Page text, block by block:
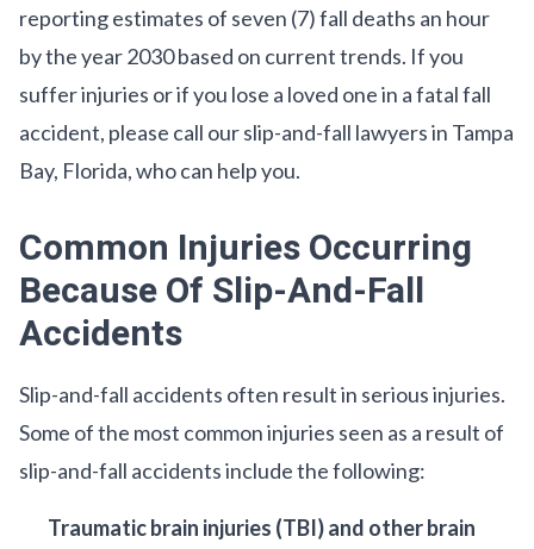
reporting estimates of seven (7) fall deaths an hour
by the year 2030 based on current trends. If you
suffer injuries or if you lose a loved one in a fatal fall
accident, please call our slip-and-fall lawyers in Tampa
Bay, Florida, who can help you.
Common Injuries Occurring
Because Of Slip-And-Fall
Accidents
Slip-and-fall accidents often result in serious injuries.
Some of the most common injuries seen as a result of
slip-and-fall accidents include the following:
Traumatic brain injuries (TBI) and other brain